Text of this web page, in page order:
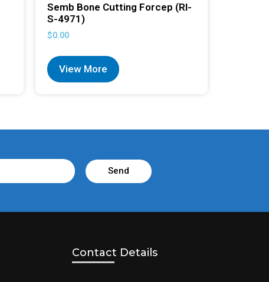
Semb Bone Cutting Forcep (RI-
S-4971)
$0.00
View More
Send
Contact Details